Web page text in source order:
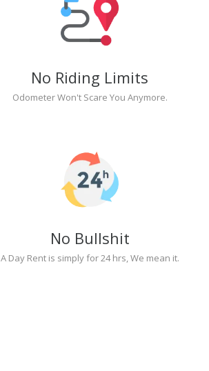
No Riding Limits
Odometer Won't Scare You Anymore.
No Bullshit
A Day Rent is simply for 24 hrs, We mean it.